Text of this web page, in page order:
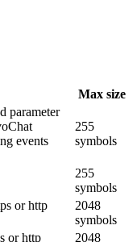
Max size
parameter
events
255
symbols
255
symbols
or http
2048
symbols
or http
2048